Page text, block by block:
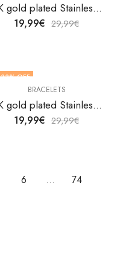
18K gold plated Stainless steel Evil Eye bracelet by V&F Jewelers
19,99€ 29,99€
33% OFF
BRACELETS
18K gold plated Stainless steel Evil Eye bracelet by V&F Jewelers
19,99€ 29,99€
6 …
74